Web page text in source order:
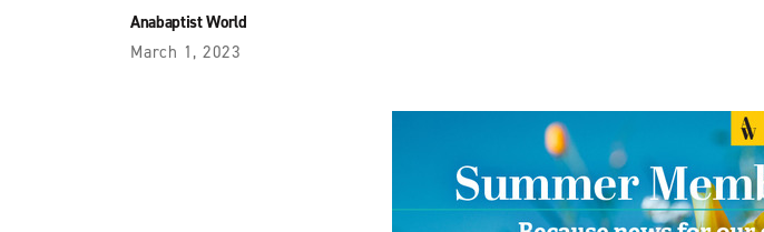
Anabaptist World
March 1, 2023